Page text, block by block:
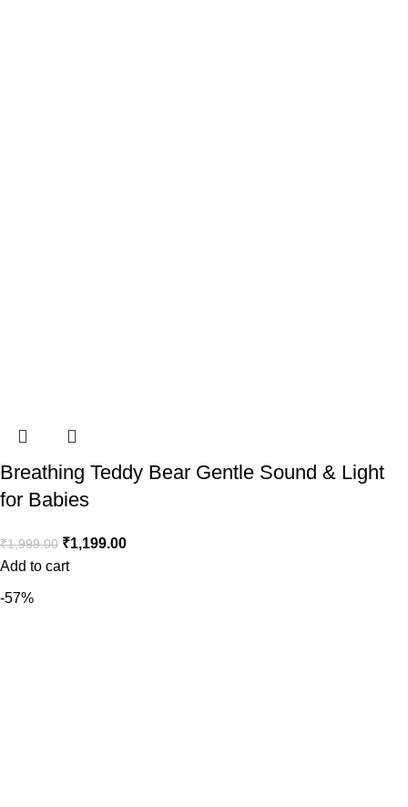
Breathing Teddy Bear Gentle Sound & Light
for Babies
₹1,999.00 ₹1,199.00
Add to cart
-57%